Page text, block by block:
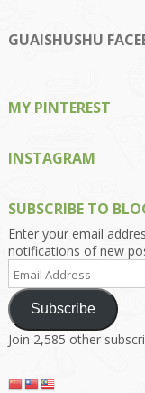
on
Facebook
on
Twitter
on
Instagram
on
Pinterest
on
GUAISHUSHU
MY PINTEREST
INSTAGRAM
SUBSCRIBE TO
Enter your email
notifications of new
Address
Subscribe
Join 2,585 other